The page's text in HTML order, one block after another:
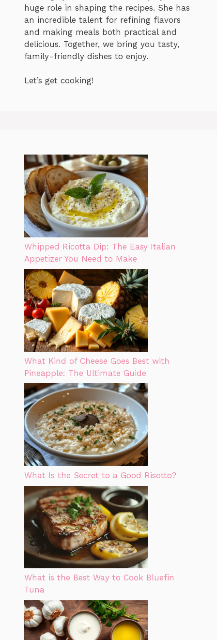
huge role in shaping the recipes. She has
an incredible talent for refining flavors
and making meals both practical and
delicious. Together, we bring you tasty,
family-friendly dishes to enjoy.
Let’s get cooking!
Whipped Ricotta Dip: The Easy Italian
Appetizer You Need to Make
What Kind of Cheese Goes Best with
Pineapple: The Ultimate Guide
What Is the Secret to a Good Risotto?
What is the Best Way to Cook Bluefin
Tuna